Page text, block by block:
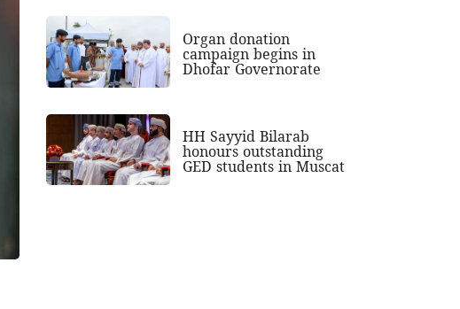
Organ donation
campaign begins in
Dhofar Governorate
HH Sayyid Bilarab
honours outstanding
GED students in Muscat